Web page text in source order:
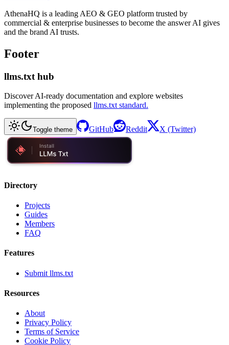
AthenaHQ is a leading AEO & GEO platform trusted by
commercial & enterprise businesses to become the answer AI gives
and the brand AI trusts.
Footer
llms.txt hub
Discover AI-ready documentation and explore websites
implementing the proposed llms.txt standard.
Toggle theme GitHub Reddit X (Twitter)
Directory
Projects
Guides
Members
FAQ
Features
Submit llms.txt
Resources
About
Privacy Policy
Terms of Service
Cookie Policy